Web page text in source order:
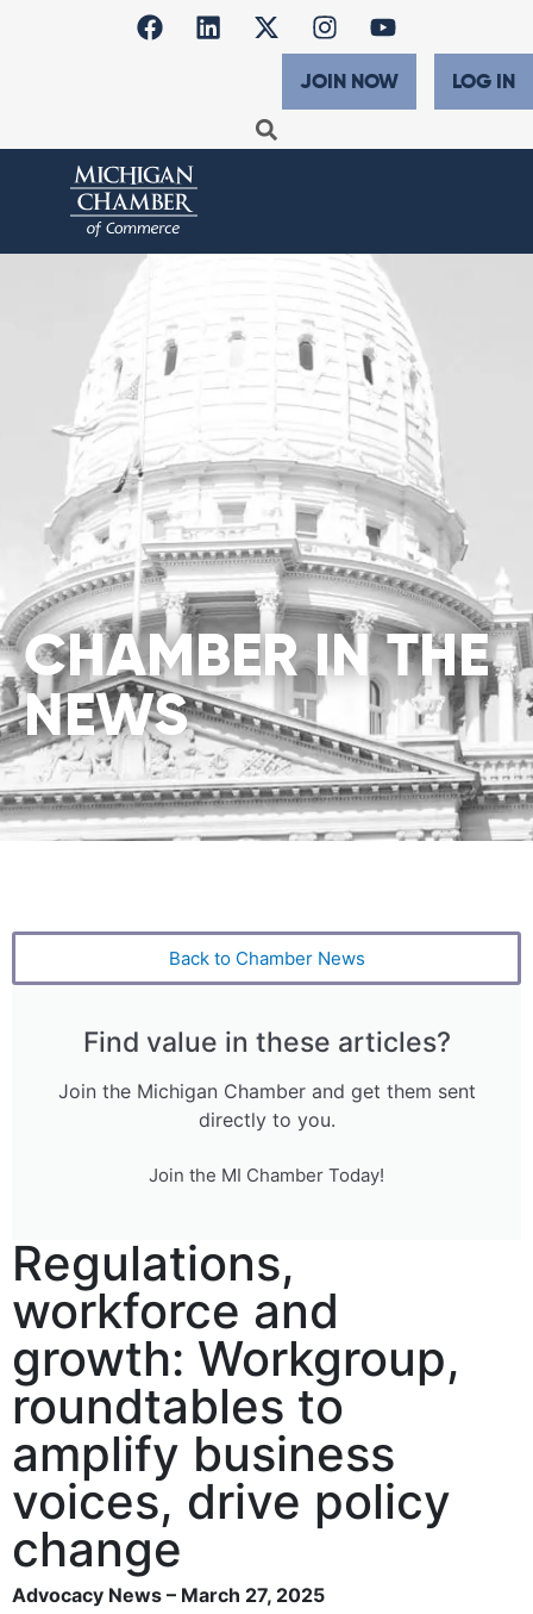
JOIN NOW LOG IN
CHAMBER IN THE
NEWS
Back to Chamber News
Find value in these articles?
Join the Michigan Chamber and get them sent
directly to you.
Join the MI Chamber Today!
Regulations,
workforce and
growth: Workgroup,
roundtables to
amplify business
voices, drive policy
change
Advocacy News – March 27, 2025